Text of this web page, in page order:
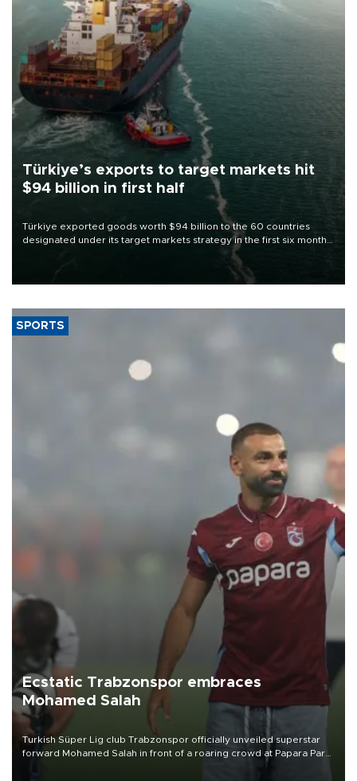
Türkiye’s exports to target markets hit
$94 billion in first half
Türkiye exported goods worth $94 billion to the 60 countries
designated under its target markets strategy in the first six months
of 2026, as part of efforts to diversify export destinations and
SPORTS
Ecstatic Trabzonspor embraces
Mohamed Salah
Turkish Süper Lig club Trabzonspor officially unveiled superstar
forward Mohamed Salah in front of a roaring crowd at Papara Park